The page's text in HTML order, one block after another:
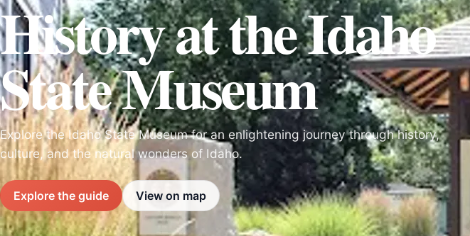
History at the Idaho
State Museum
Explore the Idaho State Museum for an enlightening journey through history,
culture, and the natural wonders of Idaho.
Explore the guide View on map